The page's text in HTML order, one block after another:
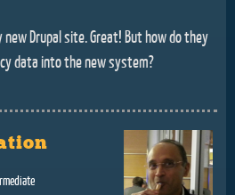
Drupal site. Great! But how do they
data into the new system?